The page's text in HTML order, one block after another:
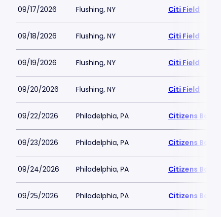
09/17/2026 Flushing, NY Citi Field
09/18/2026 Flushing, NY Citi Field
09/19/2026 Flushing, NY Citi Field
09/20/2026 Flushing, NY Citi Field
09/22/2026 Philadelphia, PA Citizens Bank
09/23/2026 Philadelphia, PA Citizens Bank
09/24/2026 Philadelphia, PA Citizens Bank
09/25/2026 Philadelphia, PA Citizens Bank